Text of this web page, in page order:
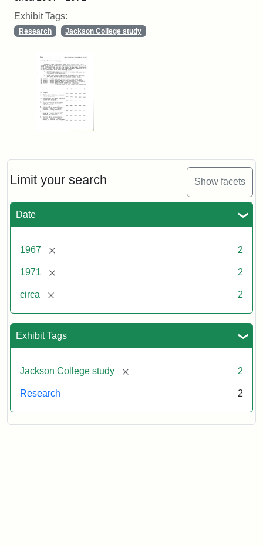
Limit your search Show facets
Date
1967 [remove] 2
1971 [remove] 2
circa [remove] 2
Exhibit Tags
Jackson College study [remove] 2
Research 2
Exhibit Tags:
Research Jackson College study